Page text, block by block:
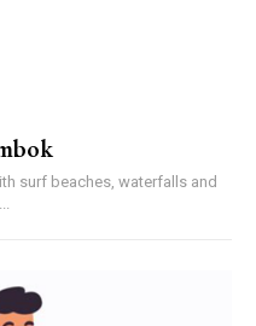
surf beaches, waterfalls and